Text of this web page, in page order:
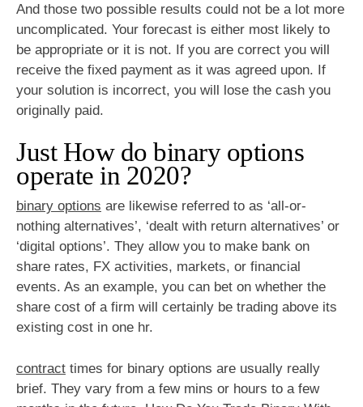
And those two possible results could not be a lot more
uncomplicated. Your forecast is either most likely to
be appropriate or it is not. If you are correct you will
receive the fixed payment as it was agreed upon. If
your solution is incorrect, you will lose the cash you
originally paid.
Just How do binary options
operate in 2020?
binary options are likewise referred to as ‘all-or-
nothing alternatives’, ‘dealt with return alternatives’ or
‘digital options’. They allow you to make bank on
share rates, FX activities, markets, or financial
events. As an example, you can bet on whether the
share cost of a firm will certainly be trading above its
existing cost in one hr.
contract times for binary options are usually really
brief. They vary from a few mins or hours to a few